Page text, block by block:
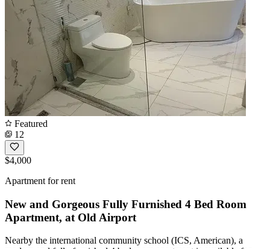
Featured
12
$4,000
Apartment for rent
New and Gorgeous Fully Furnished 4 Bed Room
Apartment, at Old Airport
Nearby the international community school (ICS, American), a